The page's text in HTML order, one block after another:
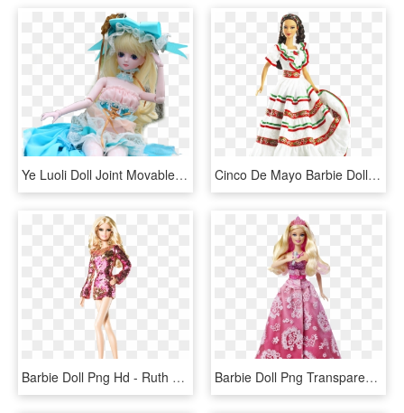
Ye Luoli Doll Joint Movable Peacock Night Lolly Joint - Barbie, HD Png Download Cinco De Mayo Barbie Doll - Cinco De Mayo Barbie, HD Png Download
Barbie Doll Png Hd - Ruth Handler First Barbie Doll, Transparent Png Barbie Doll Png Transparent Images - Barbie Princess And The Popstar Dolls, Png Download